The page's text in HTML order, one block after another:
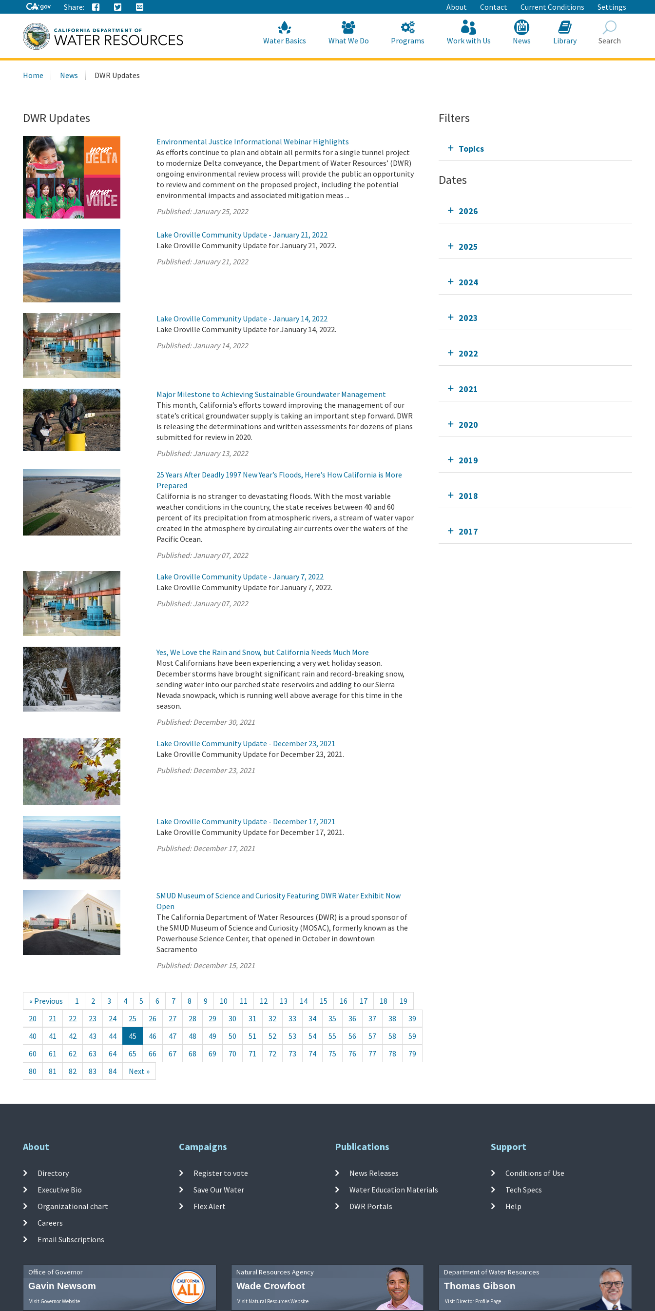
to
Main
Content
Share: About Contact Current Conditions Settings
this
Water Basics What We Do Programs Work with Us News Library Search
Home News DWR Updates
DWR Updates
Environmental Justice Informational Webinar Highlights
As efforts continue to plan and obtain all permits for a single tunnel project
to modernize Delta conveyance, the Department of Water Resources’ (DWR)
ongoing environmental review process will provide the public an opportunity
to review and comment on the proposed project, including the potential
environmental impacts and associated mitigation meas ...
Published:January 25, 2022
Lake Oroville Community Update - January 21, 2022
Lake Oroville Community Update for January 21, 2022.
Published:January 21, 2022
Lake Oroville Community Update - January 14, 2022
Lake Oroville Community Update for January 14, 2022.
Published:January 14, 2022
Major Milestone to Achieving Sustainable Groundwater Management
This month, California’s efforts toward improving the management of our
state’s critical groundwater supply is taking an important step forward. DWR
is releasing the determinations and written assessments for dozens of plans
submitted for review in 2020.
Published:January 13, 2022
25 Years After Deadly 1997 New Year’s Floods, Here’s How California is More
Prepared
California is no stranger to devastating floods. With the most variable
weather conditions in the country, the state receives between 40 and 60
percent of its precipitation from atmospheric rivers, a stream of water vapor
created in the atmosphere by circulating air currents over the waters of the
Pacific Ocean.
Published:January 07, 2022
Lake Oroville Community Update - January 7, 2022
Lake Oroville Community Update for January 7, 2022.
Published:January 07, 2022
Yes, We Love the Rain and Snow, but California Needs Much More
Most Californians have been experiencing a very wet holiday season.
December storms have brought significant rain and record-breaking snow,
sending water into our parched state reservoirs and adding to our Sierra
Nevada snowpack, which is running well above average for this time in the
season.
Published:December 30, 2021
Lake Oroville Community Update - December 23, 2021
Lake Oroville Community Update for December 23, 2021.
Published:December 23, 2021
Lake Oroville Community Update - December 17, 2021
Lake Oroville Community Update for December 17, 2021.
Published:December 17, 2021
SMUD Museum of Science and Curiosity Featuring DWR Water Exhibit Now
Open
The California Department of Water Resources (DWR) is a proud sponsor of
the SMUD Museum of Science and Curiosity (MOSAC), formerly known as the
Powerhouse Science Center, that opened in October in downtown
Sacramento
Published:December 15, 2021
« Previous 1 2 3 4 5 6 7 8 9 10 11 12 13 14 15 16 17 18
19
20
21 22 23 24 25 26 27 28 29 30 31 32 33 34 35 36 37 38
39
40
41 42 43 44 45 46 47 48 49 50 51 52 53 54 55 56 57 58
59
60
61 62 63 64 65 66 67 68 69 70 71 72 73 74 75 76 77 78
79
80
81 82 83 84 Next »
Filters
Topics
Dates
2026
2025
2024
2023
2022
2021
2020
2019
2018
2017
About
Directory
Executive Bio
Organizational chart
Careers
Email Subscriptions
Campaigns
Register to vote
Save Our Water
Flex Alert
Publications
News Releases
Water Education Materials
DWR Portals
Support
Conditions of Use
Tech Specs
Help
Office of Governor
Gavin Newsom
Visit Governor Website
Natural Resources Agency
Wade Crowfoot
Visit Natural Resources Website
Department of Water Resources
Thomas Gibson
Visit Director Profile Page